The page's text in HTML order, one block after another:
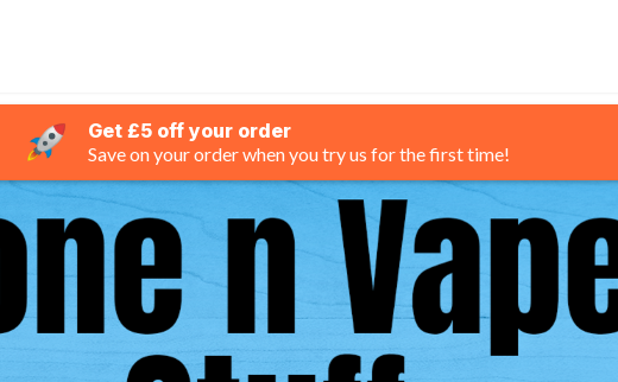
Get £5 off your order
Save on your order when you try us for the first time!